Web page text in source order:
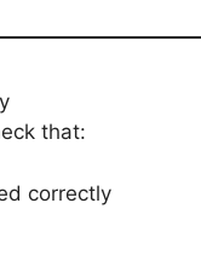
that:
correctly